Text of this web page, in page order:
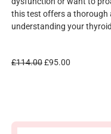
this test offers a thorough
understanding your
£114.00£95.00